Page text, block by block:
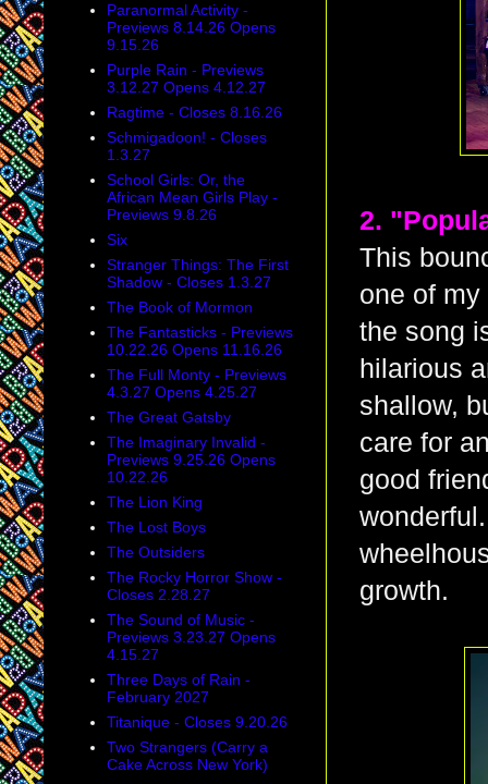
2.
This
one of
the song
hilarious
shallow,
care for
good
growth.
Paranormal Activity -
Previews 8.14.26 Opens
9.15.26
Purple Rain - Previews
3.12.27 Opens 4.12.27
Ragtime - Closes 8.16.26
Schmigadoon! - Closes
1.3.27
School Girls: Or, the
African Mean Girls Play -
Previews 9.8.26
Six
Stranger Things: The First
Shadow - Closes 1.3.27
The Book of Mormon
The Fantasticks - Previews
10.22.26 Opens 11.16.26
The Full Monty - Previews
4.3.27 Opens 4.25.27
The Great Gatsby
The Imaginary Invalid -
Previews 9.25.26 Opens
10.22.26
The Lion King
The Lost Boys
The Outsiders
The Rocky Horror Show -
Closes 2.28.27
The Sound of Music -
Previews 3.23.27 Opens
4.15.27
Three Days of Rain -
February 2027
Titanique - Closes 9.20.26
Two Strangers (Carry a
Cake Across New York)